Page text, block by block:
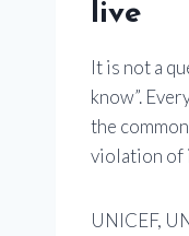
live
It is not a
know”.
the
violation of
UNICEF,